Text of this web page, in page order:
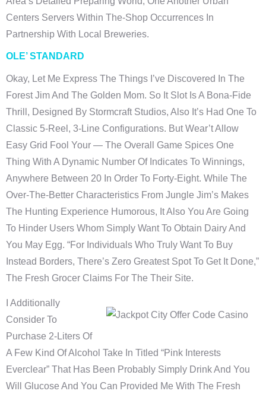
Centers Servers Within The-Shop Occurrences In
Partnership With Local Breweries.
OLE’ STANDARD
Okay, Let Me Express The Things I’ve Discovered In The
Forest Jim And The Golden Mom. So It Slot Is A Bona-Fide
Thrill, Designed By Stormcraft Studios, Also It’s Had One To
Classic 5-Reel, 3-Line Configurations. But Wear’t Allow
Easy Grid Fool Your — The Overall Game Spices One
Thing With A Dynamic Number Of Indicates To Winnings,
Anywhere Between 20 In Order To Forty-Eight. While The
Over-The-Better Characteristics From Jungle Jim’s Makes
The Hunting Experience Humorous, It Also You Are Going
To Hinder Users Whom Simply Want To Obtain Dairy And
You May Egg. “For Individuals Who Truly Want To Buy
Instead Borders, There’s Zero Greatest Spot To Get It Done,”
The Fresh Grocer Claims For The Their Site.
I Additionally
Consider To
Purchase 2-Liters Of
A Few Kind Of Alcohol Take In Titled “Pink Interests
Everclear” That Has Been Probably Simply Drink And You
Will Glucose And You Can Provided Me With The Fresh